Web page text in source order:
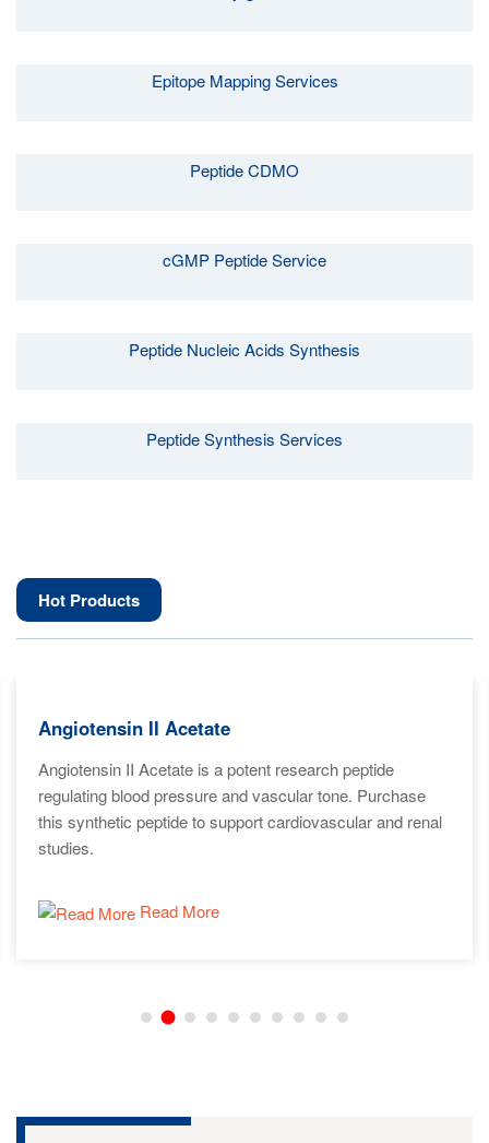
Epitope Mapping Services
Peptide CDMO
cGMP Peptide Service
Peptide Nucleic Acids Synthesis
Peptide Synthesis Services
Hot Products
Angiotensin II Acetate
Angiotensin II Acetate is a potent research peptide
regulating blood pressure and vascular tone. Purchase
this synthetic peptide to support cardiovascular and renal
studies.
Read More